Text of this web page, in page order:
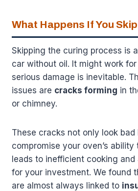
What Happens If You
Skipping the curing process is
car without oil. It might work
serious damage is inevitable.
issues are cracks forming in
or chimney.
These cracks not only look bad
compromise your oven’s ability
leads to inefficient cooking and
for your investment. We found
are almost always linked to